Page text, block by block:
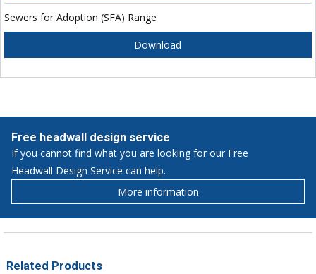
Sewers for Adoption (SFA) Range
Download
Free headwall design service
If you cannot find what you are looking for our Free
Headwall Design Service can help.
More information
Related Products